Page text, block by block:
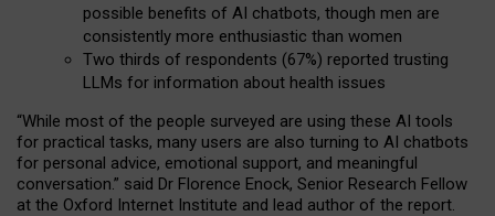
possible benefits of AI chatbots, though men are
consistently more enthusiastic than women
Two thirds of respondents (67%) reported trusting
LLMs for information about health issues
“While most of the people surveyed are using these AI tools
for practical tasks, many users are also turning to AI chatbots
for personal advice, emotional support, and meaningful
conversation.” said Dr Florence Enock, Senior Research Fellow
at the Oxford Internet Institute and lead author of the report.